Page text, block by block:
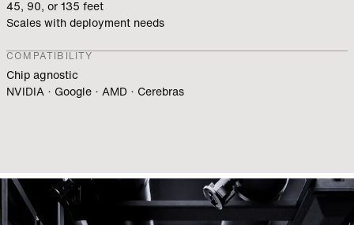
45, 90, or 135 feet
Scales with deployment needs
COMPATIBILITY
Chip agnostic
NVIDIA · Google · AMD · Cerebras